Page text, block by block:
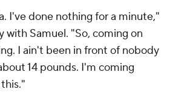
I've done nothing for a minute,"
with Samuel. "So, coming on
I ain't been in front of nobody
14 pounds. I'm coming